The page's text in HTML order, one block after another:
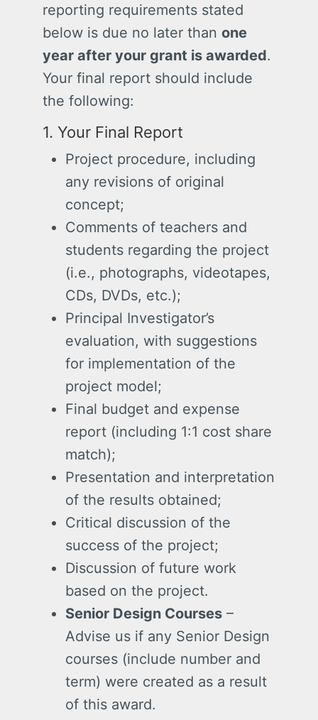
reporting requirements stated
below is due no later than one
year after your grant is awarded.
Your final report should include
the following:
1. Your Final Report
Project procedure, including
any revisions of original
concept;
Comments of teachers and
students regarding the project
(i.e., photographs, videotapes,
CDs, DVDs, etc.);
Principal Investigator’s
evaluation, with suggestions
for implementation of the
project model;
Final budget and expense
report (including 1:1 cost share
match);
Presentation and interpretation
of the results obtained;
Critical discussion of the
success of the project;
Discussion of future work
based on the project.
Senior Design Courses –
Advise us if any Senior Design
courses (include number and
term) were created as a result
of this award.